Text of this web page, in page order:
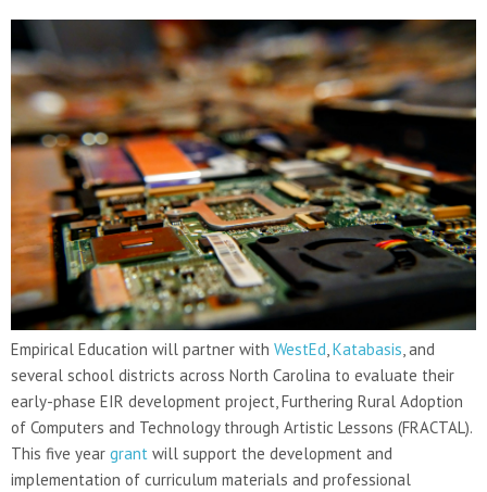
Empirical Education will partner with WestEd Katabasis , and
several school districts across North Carolina to evaluate their
early-phase EIR development project, Furthering Rural Adoption
of Computers and Technology through Artistic Lessons (FRACTAL).
This five year grant will support the development and
implementation of curriculum materials and professional